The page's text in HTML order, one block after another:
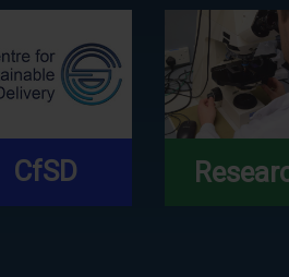
CfSD